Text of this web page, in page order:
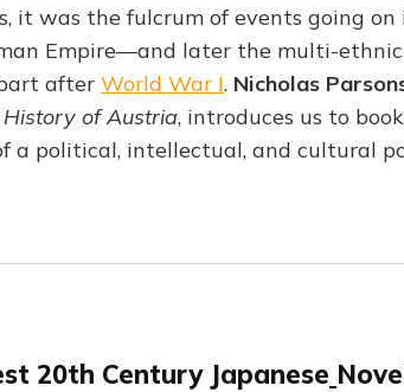
it was the fulcrum of events going
Empire—and later the multi-
after World War I. Nicholas
of Austria, introduces us to
a political, intellectual, and cultural
20th Century Japanese